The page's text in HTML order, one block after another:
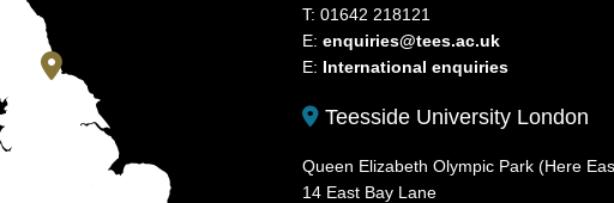
T: 01642 218121
E:enquiries@tees.ac.uk
E: International enquiries
Teesside University London
Queen Elizabeth Olympic Park (Here
14 East Bay Lane